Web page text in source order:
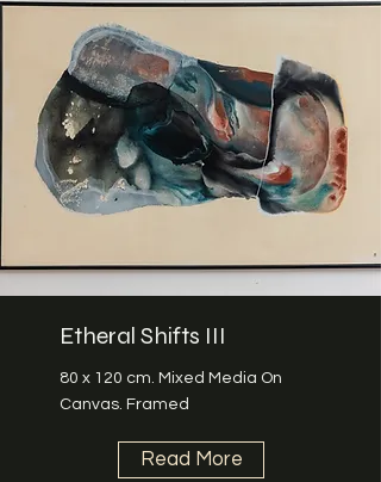
Etheral Shifts III
80 x 120 cm. Mixed Media On
Canvas. Framed
Read More